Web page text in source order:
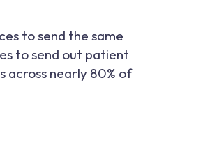
to send the same
to send out patient
across nearly 80% of